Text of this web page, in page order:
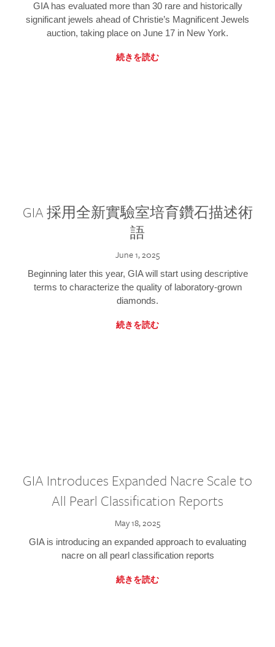
GIA has evaluated more than 30 rare and historically
significant jewels ahead of Christie’s Magnificent Jewels
auction, taking place on June 17 in New York.
続きを読む
GIA 採用全新實驗室培育鑽石描述術
語
June 1, 2025
Beginning later this year, GIA will start using descriptive
terms to characterize the quality of laboratory-grown
diamonds.
続きを読む
GIA Introduces Expanded Nacre Scale to
All Pearl Classification Reports
May 18, 2025
GIA is introducing an expanded approach to evaluating
nacre on all pearl classification reports
続きを読む